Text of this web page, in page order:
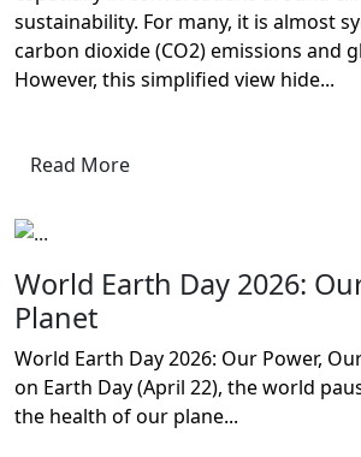
sustainability. For many, it is almost
carbon dioxide (CO2) emissions and
However, this simplified view hide...
Read More
World Earth Day 2026:
Planet
World Earth Day 2026: Our Power,
on Earth Day (April 22), the world
the health of our plane...